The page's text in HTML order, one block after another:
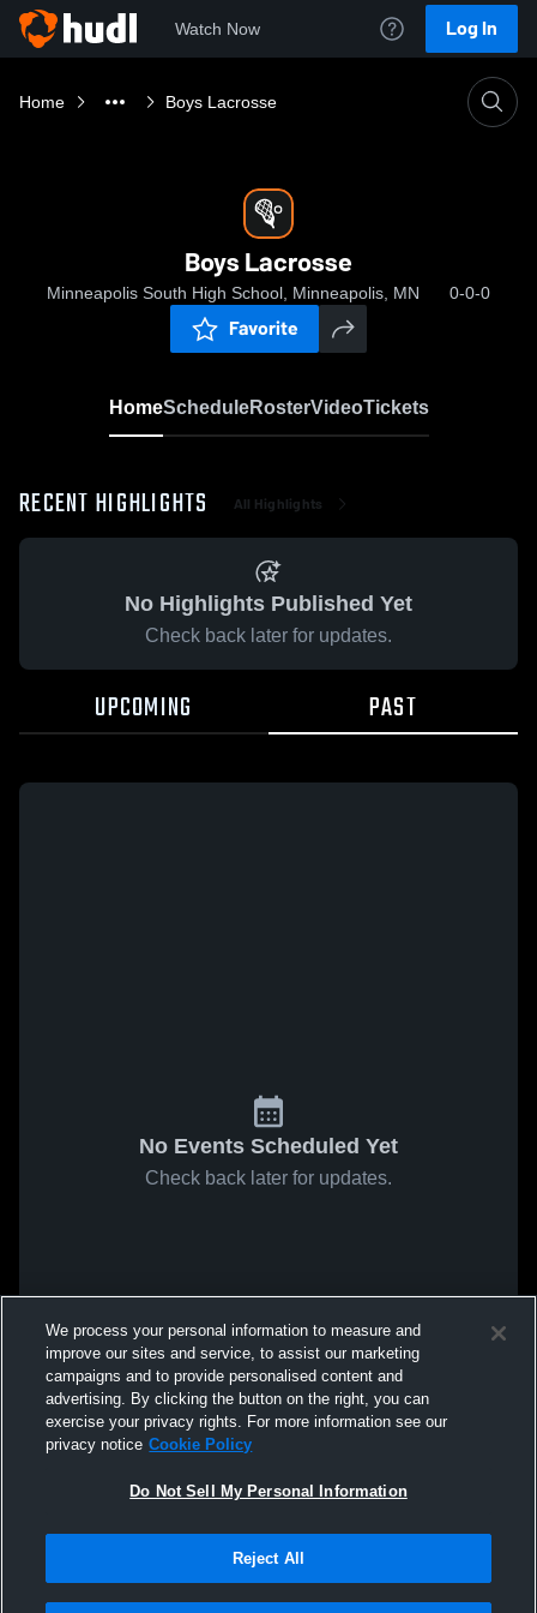
Watch Now Log In
Home Boys Lacrosse
Boys Lacrosse
Minneapolis South High School, Minneapolis, MN 0-0-0
Favorite
HomeScheduleRosterVideoTickets
RECENT HIGHLIGHTS All Highlights
No Highlights Published Yet
Check back later for updates.
UPCOMING PAST
No Events Scheduled Yet
Check back later for updates.
We process your personal information to measure and
improve our sites and service, to assist our marketing
campaigns and to provide personalised content and
advertising. By clicking the button on the right, you can
exercise your privacy rights. For more information see our
privacy notice Cookie Policy
Do Not Sell My Personal Information
Reject All